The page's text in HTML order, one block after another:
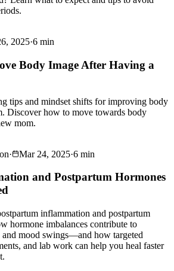
2025·6 min
Body Image After Having a
tips and mindset shifts for improving body
Discover how to move towards body
mom.
· Mar 24, 2025·6 min
and Postpartum Hormones
inflammation and postpartum
hormone imbalances contribute to
mood swings—and how targeted
and lab work can help you heal faster